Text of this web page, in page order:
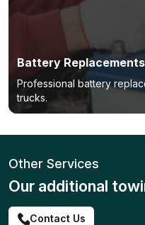
Battery Replacements
Professional battery
trucks.
Other Services
Our additional
Contact Us